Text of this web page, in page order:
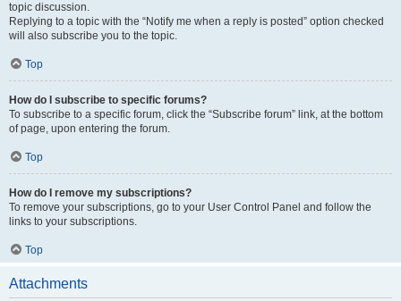
topic discussion.
Replying to a topic with the “Notify me when a reply is posted” option checked
will also subscribe you to the topic.
Top
How do I subscribe to specific forums?
To subscribe to a specific forum, click the “Subscribe forum” link, at the bottom
of page, upon entering the forum.
Top
How do I remove my subscriptions?
To remove your subscriptions, go to your User Control Panel and follow the
links to your subscriptions.
Top
Attachments